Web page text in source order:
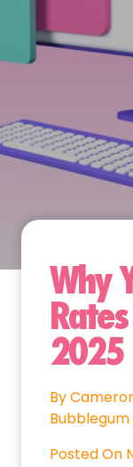
Why
2025
By
Posted On